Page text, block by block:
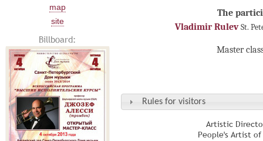
map
site
Billboard:
The
Vladimir Rulev St.
Master
Rules for visitors
Artistic
People's Artist